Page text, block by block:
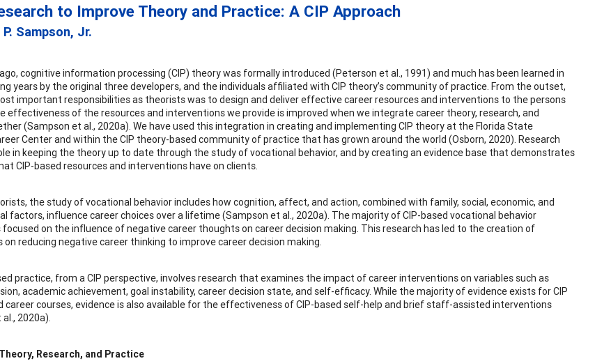
to Improve Theory and Practice: A CIP Approach
Sampson, Jr.
cognitive information processing (CIP) theory was formally introduced (Peterson et al., 1991) and much has been learned in
years by the original three developers, and the individuals affiliated with CIP theory’s community of practice. From the outset,
important responsibilities as theorists was to design and deliver effective career resources and interventions to the persons
effectiveness of the resources and interventions we provide is improved when we integrate career theory, research, and
(Sampson et al., 2020a). We have used this integration in creating and implementing CIP theory at the Florida State
Center and within the CIP theory-based community of practice that has grown around the world (Osborn, 2020). Research
in keeping the theory up to date through the study of vocational behavior, and by creating an evidence base that demonstrates
CIP-based resources and interventions have on clients.
the study of vocational behavior includes how cognition, affect, and action, combined with family, social, economic, and
factors, influence career choices over a lifetime (Sampson et al., 2020a). The majority of CIP-based vocational behavior
focused on the influence of negative career thoughts on career decision making. This research has led to the creation of
reducing negative career thinking to improve career decision making.
practice, from a CIP perspective, involves research that examines the impact of career interventions on variables such as
academic achievement, goal instability, career decision state, and self-efficacy. While the majority of evidence exists for CIP
career courses, evidence is also available for the effectiveness of CIP-based self-help and brief staff-assisted interventions
2020a).
Research, and Practice